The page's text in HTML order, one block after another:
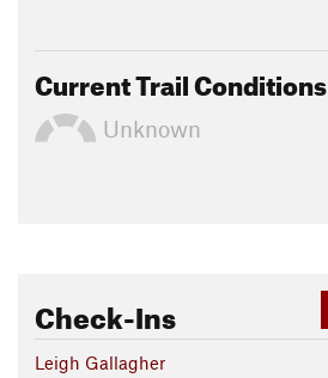
Current Trail Conditions
Unknown
Check-Ins
Leigh Gallagher